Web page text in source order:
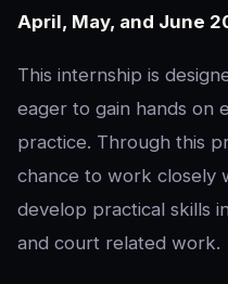
April, May, and June
This internship is
eager to gain hands on
practice. Through this
chance to work closely
develop practical skills
and court related work.